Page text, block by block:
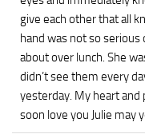
give each other that all
hand was not so serious
about over lunch. She
didn’t see them every
yesterday. My heart and
soon love you Julie may